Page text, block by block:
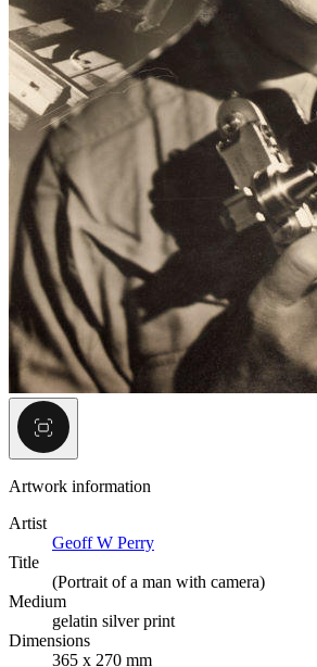
Artwork information
Artist
Geoff W Perry
Title
(Portrait of a man with camera)
Medium
gelatin silver print
Dimensions
365 x 270 mm